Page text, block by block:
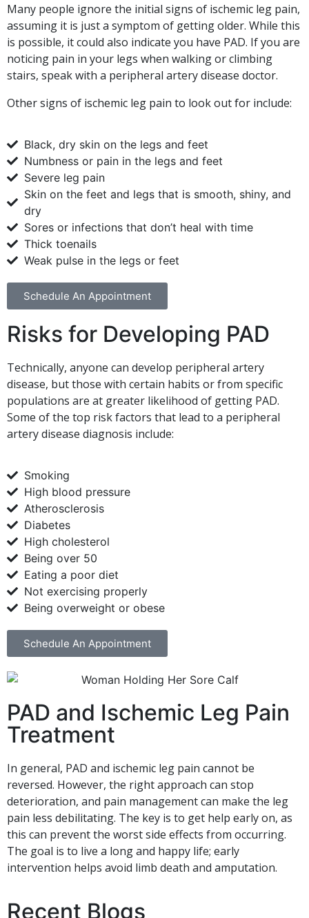
Many people ignore the initial signs of ischemic leg pain,
assuming it is just a symptom of getting older. While this
is possible, it could also indicate you have PAD. If you are
noticing pain in your legs when walking or climbing
stairs, speak with a peripheral artery disease doctor.
Other signs of ischemic leg pain to look out for include:
Black, dry skin on the legs and feet
Numbness or pain in the legs and feet
Severe leg pain
Skin on the feet and legs that is smooth, shiny, and
dry
Sores or infections that don’t heal with time
Thick toenails
Weak pulse in the legs or feet
Schedule An Appointment
Risks for Developing PAD
Technically, anyone can develop peripheral artery
disease, but those with certain habits or from specific
populations are at greater likelihood of getting PAD.
Some of the top risk factors that lead to a peripheral
artery disease diagnosis include:
Smoking
High blood pressure
Atherosclerosis
Diabetes
High cholesterol
Being over 50
Eating a poor diet
Not exercising properly
Being overweight or obese
Schedule An Appointment
PAD and Ischemic Leg Pain
Treatment
In general, PAD and ischemic leg pain cannot be
reversed. However, the right approach can stop
deterioration, and pain management can make the leg
pain less debilitating. The key is to get help early on, as
this can prevent the worst side effects from occurring.
The goal is to live a long and happy life; early
intervention helps avoid limb death and amputation.
Recent Blogs